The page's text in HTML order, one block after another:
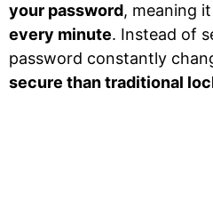
your password, meaning it
every minute. Instead of
password constantly
secure than traditional